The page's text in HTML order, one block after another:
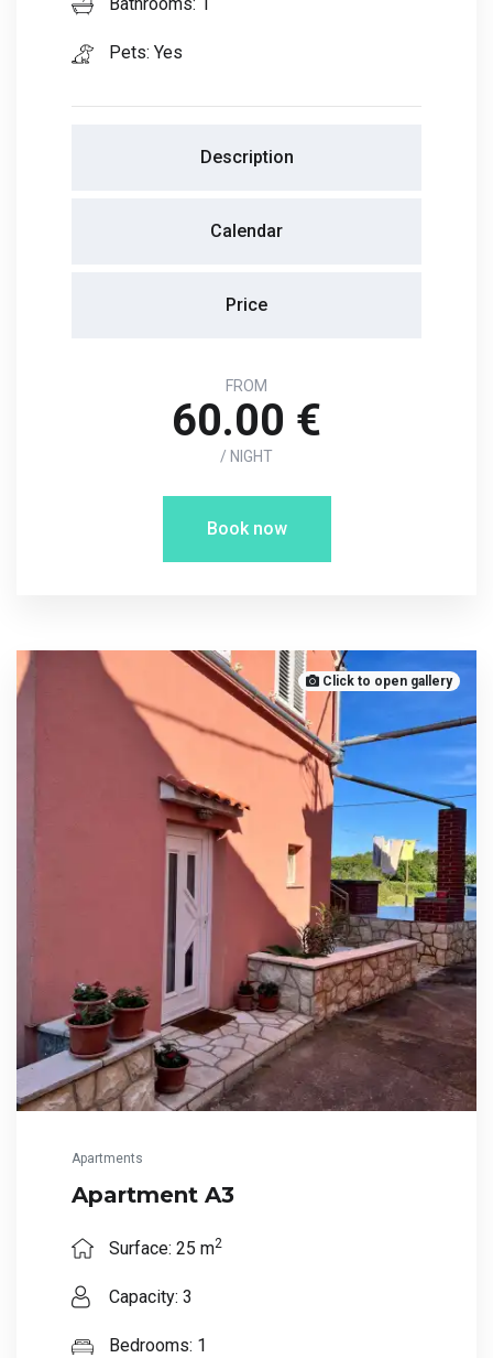
Pets: Yes
Description
Calendar
Price
FROM
60.00 €
/ NIGHT
Book now
Click to open gallery
Apartments
Apartment A3
Surface: 25 m2
Capacity: 3
Bedrooms: 1